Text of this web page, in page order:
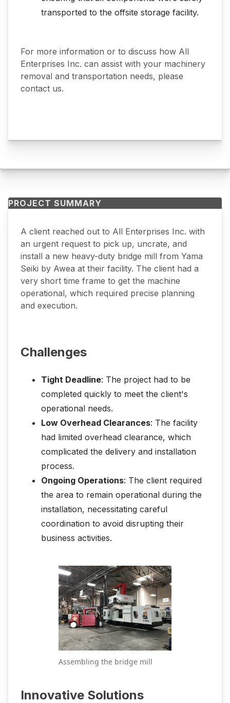
transported to the offsite storage facility.
For more information or to discuss how All
Enterprises Inc. can assist with your machinery
removal and transportation needs, please
contact us.
PROJECT SUMMARY
A client reached out to All Enterprises Inc. with
an urgent request to pick up, uncrate, and
install a new heavy-duty bridge mill from Yama
Seiki by Awea at their facility. The client had a
very short time frame to get the machine
operational, which required precise planning
and execution.
Challenges
Tight Deadline: The project had to be
completed quickly to meet the client's
operational needs.
Low Overhead Clearances: The facility
had limited overhead clearance, which
complicated the delivery and installation
process.
Ongoing Operations: The client required
the area to remain operational during the
installation, necessitating careful
coordination to avoid disrupting their
business activities.
Assembling the bridge mill
Innovative Solutions